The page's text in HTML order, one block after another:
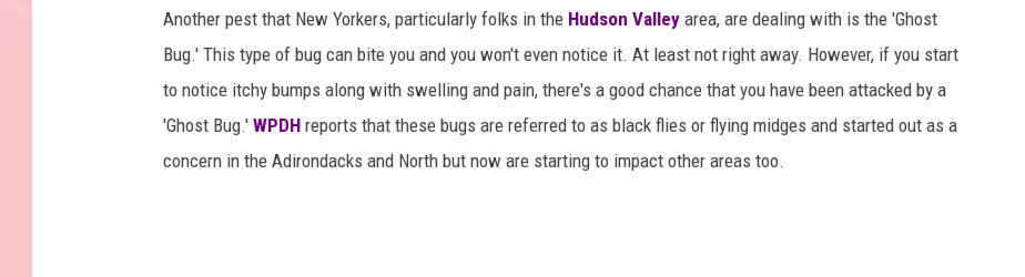
Another pest that New Yorkers, particularly folks in the Hudson Valley area, are dealing with is the 'Ghost
Bug.' This type of bug can bite you and you won't even notice it. At least not right away. However, if you start
to notice itchy bumps along with swelling and pain, there's a good chance that you have been attacked by a
'Ghost Bug.' WPDH reports that these bugs are referred to as black flies or flying midges and started out as a
concern in the Adirondacks and North but now are starting to impact other areas too.